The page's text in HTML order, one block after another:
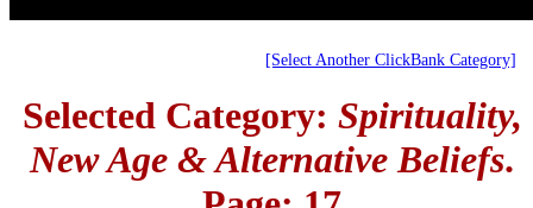
[Select Another ClickBank Category]
Selected Category: Spirituality,
New Age & Alternative Beliefs.